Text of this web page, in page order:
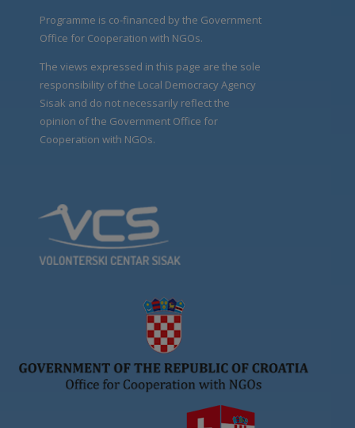
Programme is co-financed by the Government
Office for Cooperation with NGOs.
The views expressed in this page are the sole
responsibility of the Local Democracy Agency
Sisak and do not necessarily reflect the
opinion of the Government Office for
Cooperation with NGOs.